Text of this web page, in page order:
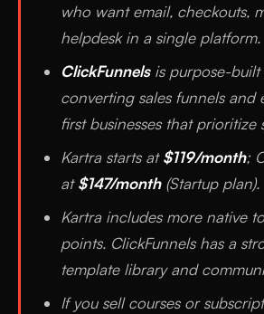
who want email, checkouts,
helpdesk in a single platform.
ClickFunnelsis purpose-
converting sales funnels and
first businesses that prioritize
Kartra starts at$119/month;
at$147/month(Startup plan).
Kartra includes more native
points. ClickFunnels has a
template library and
If you sell courses or